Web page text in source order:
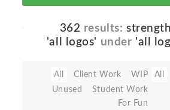
362 results: strength
'all logos' under 'all
All Client Work
WIP
Unused
Student Work
For Fun
All